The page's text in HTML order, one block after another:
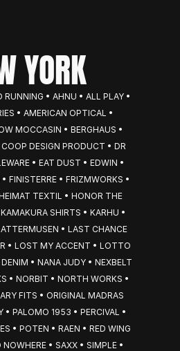
YORK
RUNNING • AHNU • ALL PLAY •
• AMERICAN OPTICAL •
MOCCASIN • BERGHAUS •
DESIGN PRODUCT • DR
• EAT DUST • EDWIN •
FINISTERRE • FRIZMWORKS •
TEXTIL • HONOR THE
SHIRTS • KARHU •
• LAST CHANCE
• LOST MY ACCENT • LOTTO
• NANA JUDY • NEXBELT
• NORBIT • NORTH WORKS •
FITS • ORIGINAL MADRAS
• PALOMO 1953 • PERCIVAL •
• POTEN • RAEN • RED WING
• SAXX • SIMPLE •